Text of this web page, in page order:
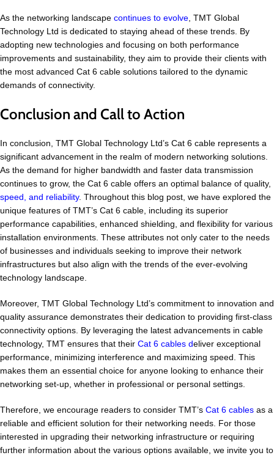
As the networking landscape continues to evolve, TMT Global
Technology Ltd is dedicated to staying ahead of these trends. By
adopting new technologies and focusing on both performance
improvements and sustainability, they aim to provide their clients with
the most advanced Cat 6 cable solutions tailored to the dynamic
demands of connectivity.
Conclusion and Call to Action
In conclusion, TMT Global Technology Ltd’s Cat 6 cable represents a
significant advancement in the realm of modern networking solutions.
As the demand for higher bandwidth and faster data transmission
continues to grow, the Cat 6 cable offers an optimal balance of quality,
speed, and reliability. Throughout this blog post, we have explored the
unique features of TMT’s Cat 6 cable, including its superior
performance capabilities, enhanced shielding, and flexibility for various
installation environments. These attributes not only cater to the needs
of businesses and individuals seeking to improve their network
infrastructures but also align with the trends of the ever-evolving
technology landscape.
Moreover, TMT Global Technology Ltd’s commitment to innovation and
quality assurance demonstrates their dedication to providing first-class
connectivity options. By leveraging the latest advancements in cable
technology, TMT ensures that their Cat 6 cables deliver exceptional
performance, minimizing interference and maximizing speed. This
makes them an essential choice for anyone looking to enhance their
networking set-up, whether in professional or personal settings.
Therefore, we encourage readers to consider TMT’s Cat 6 cables as a
reliable and efficient solution for their networking needs. For those
interested in upgrading their networking infrastructure or requiring
further information about the various options available, we invite you to